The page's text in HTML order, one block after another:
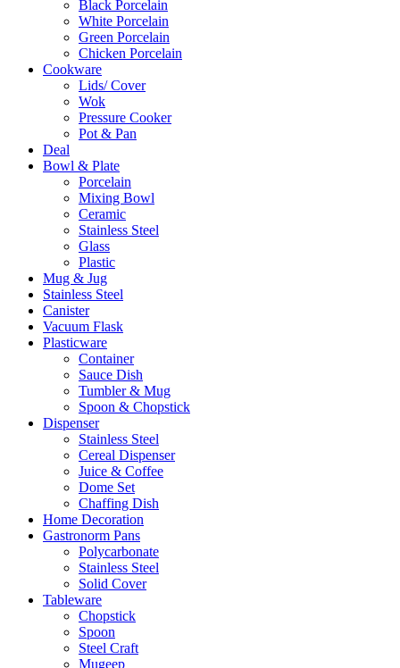
Black Porcelain
White Porcelain
Green Porcelain
Chicken Porcelain
Cookware
Lids/ Cover
Wok
Pressure Cooker
Pot & Pan
Deal
Bowl & Plate
Porcelain
Mixing Bowl
Ceramic
Stainless Steel
Glass
Plastic
Mug & Jug
Stainless Steel
Canister
Vacuum Flask
Plasticware
Container
Sauce Dish
Tumbler & Mug
Spoon & Chopstick
Dispenser
Stainless Steel
Cereal Dispenser
Juice & Coffee
Dome Set
Chaffing Dish
Home Decoration
Gastronorm Pans
Polycarbonate
Stainless Steel
Solid Cover
Tableware
Chopstick
Spoon
Steel Craft
Mugeep